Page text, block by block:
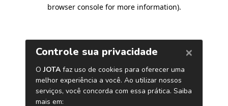
browser console for more information).